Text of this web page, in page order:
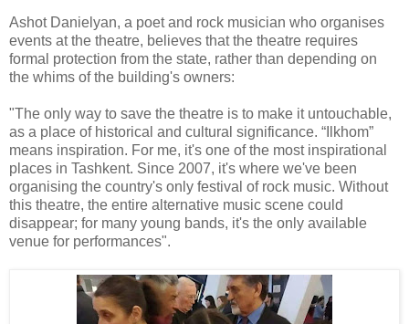
Ashot Danielyan, a poet and rock musician who organises
events at the theatre, believes that the theatre requires
formal protection from the state, rather than depending on
the whims of the building's owners:
"The only way to save the theatre is to make it untouchable,
as a place of historical and cultural significance. “Ilkhom”
means inspiration. For me, it's one of the most inspirational
places in Tashkent. Since 2007, it's where we've been
organising the country's only festival of rock music. Without
this theatre, the entire alternative music scene could
disappear; for many young bands, it's the only available
venue for performances".